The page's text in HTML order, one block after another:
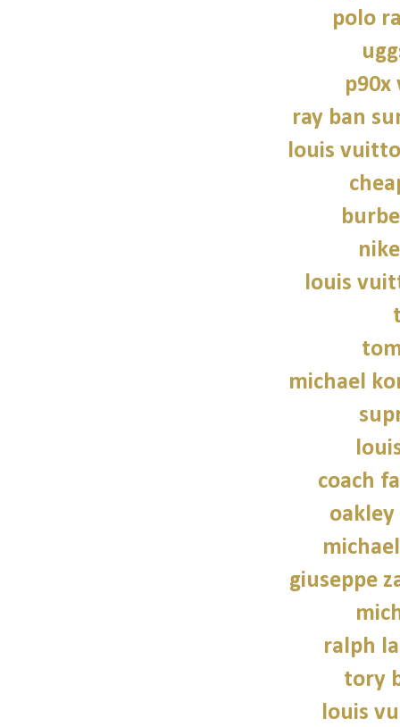
polo
ray ban
louis
louis
michael
coach
oakley
giuseppe
ralph
tory
louis